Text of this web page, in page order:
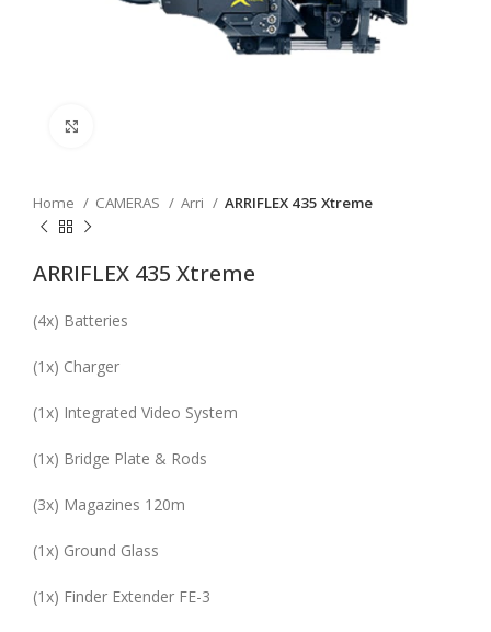
Home CAMERAS Arri ARRIFLEX 435 Xtreme
ARRIFLEX 435 Xtreme
(4x) Batteries
(1x) Charger
(1x) Integrated Video System
(1x) Bridge Plate & Rods
(3x) Magazines 120m
(1x) Ground Glass
(1x) Finder Extender FE-3